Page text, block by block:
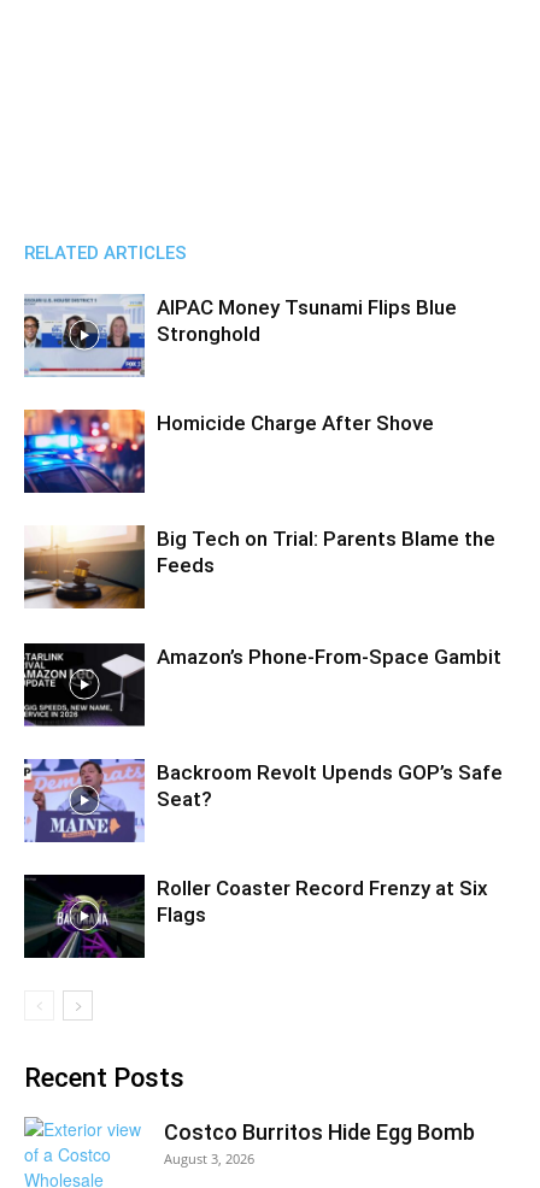
RELATED ARTICLES
AIPAC Money Tsunami Flips Blue
Stronghold
Homicide Charge After Shove
Big Tech on Trial: Parents Blame the
Feeds
Amazon’s Phone-From-Space Gambit
Backroom Revolt Upends GOP’s Safe
Seat?
Roller Coaster Record Frenzy at Six
Flags
Recent Posts
Costco Burritos Hide Egg Bomb
August 3, 2026